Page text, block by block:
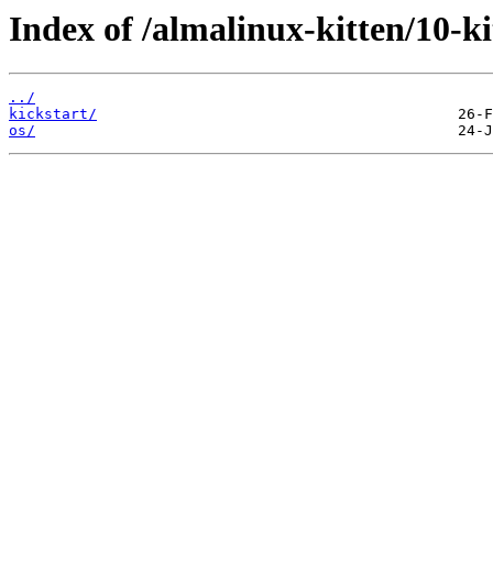
Index of /almalinux-kitten/10-
../
kickstart/
os/